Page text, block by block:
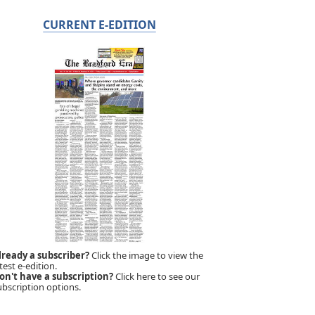
CURRENT E-EDITION
a subscriber?Click the image to view the
e-edition.
have a subscription?Click here to see our
options.